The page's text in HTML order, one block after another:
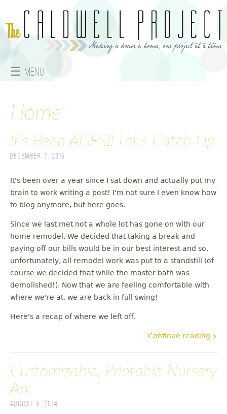
☰ Menu
a
i
n
m
e
n
u
Home
It's Been AGES!! Let's Catch Up
December 7, 2015
It's been over a year since I sat down and actually put my
brain to work writing a post! I'm not sure I even know how
to blog anymore, but here goes.
Since we last met not a whole lot has gone on with our
home remodel. We decided that taking a break and
paying off our bills would be in our best interest and so,
unfortunately, all remodel work was put to a standstill (of
course we decided that while the master bath was
demolished!). Now that we are feeling comfortable with
where we're at, we are back in full swing!
Here's a recap of where we left off.
Continue reading »
Customizable, Printable Nursery
Art
August 6, 2014